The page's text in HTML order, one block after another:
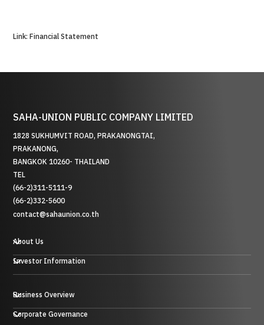
Link: Financial Statement
SAHA-UNION PUBLIC COMPANY LIMITED
1828 SUKHUMVIT ROAD, PRAKANONGTAI,
PRAKANONG,
BANGKOK 10260- THAILAND
TEL
(66-2)311-5111-9
(66-2)332-5600
contact@sahaunion.co.th
About Us
Investor Information
Business Overview
贸易业务
投资业务及其他
Corporate Governance